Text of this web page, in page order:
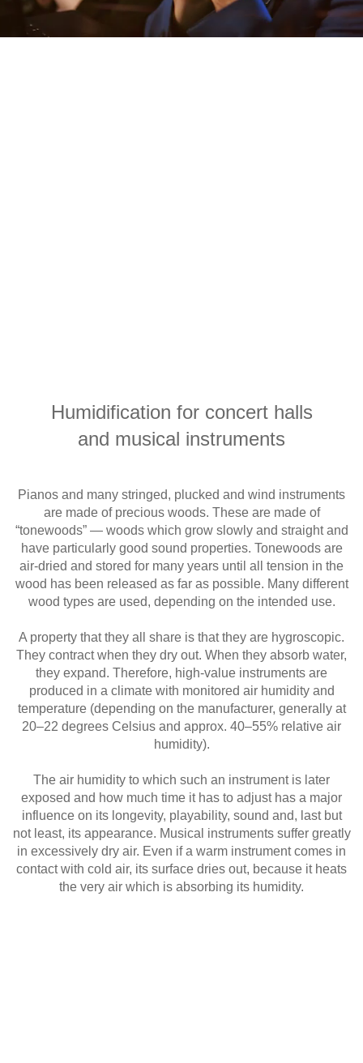
Humidification for concert halls
and musical instruments
Pianos and many stringed, plucked and wind instruments
are made of precious woods. These are made of
“tonewoods” — woods which grow slowly and straight and
have particularly good sound properties. Tonewoods are
air-dried and stored for many years until all tension in the
wood has been released as far as possible. Many different
wood types are used, depending on the intended use.
A property that they all share is that they are hygroscopic.
They contract when they dry out. When they absorb water,
they expand. Therefore, high-value instruments are
produced in a climate with monitored air humidity and
temperature (depending on the manufacturer, generally at
20–22 degrees Celsius and approx. 40–55% relative air
humidity).
The air humidity to which such an instrument is later
exposed and how much time it has to adjust has a major
influence on its longevity, playability, sound and, last but
not least, its appearance. Musical instruments suffer greatly
in excessively dry air. Even if a warm instrument comes in
contact with cold air, its surface dries out, because it heats
the very air which is absorbing its humidity.